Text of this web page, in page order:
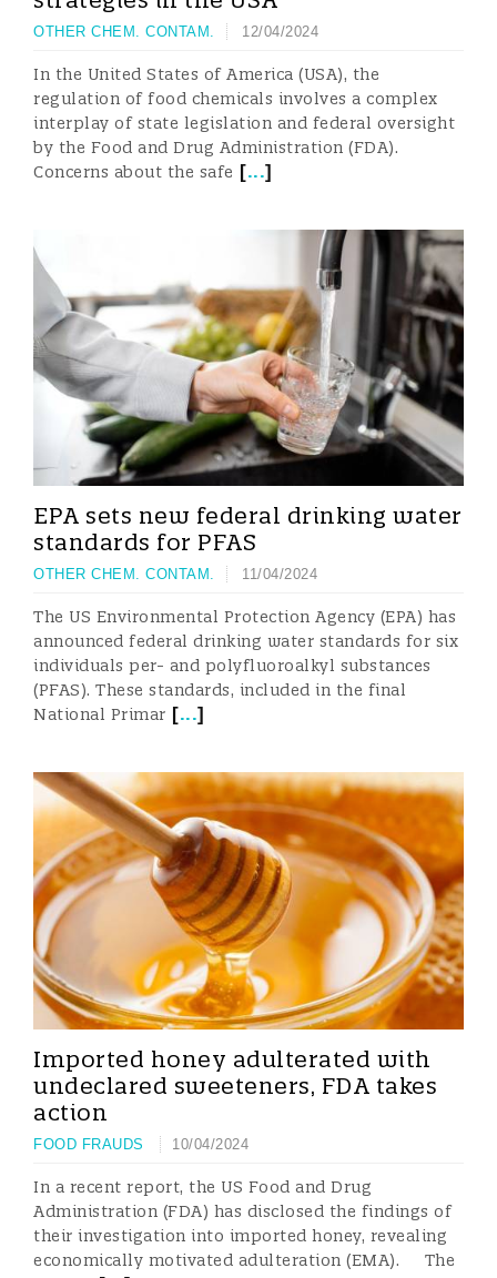
OTHER CHEM. CONTAM. 12/04/2024
In the United States of America (USA), the
regulation of food chemicals involves a complex
interplay of state legislation and federal oversight
by the Food and Drug Administration (FDA).
Concerns about the safe [...]
EPA sets new federal drinking water
standards for PFAS
OTHER CHEM. CONTAM. 11/04/2024
The US Environmental Protection Agency (EPA) has
announced federal drinking water standards for six
individuals per- and polyfluoroalkyl substances
(PFAS). These standards, included in the final
National Primar [...]
Imported honey adulterated with
undeclared sweeteners, FDA takes
action
FOOD FRAUDS 10/04/2024
In a recent report, the US Food and Drug
Administration (FDA) has disclosed the findings of
their investigation into imported honey, revealing
economically motivated adulteration (EMA). The